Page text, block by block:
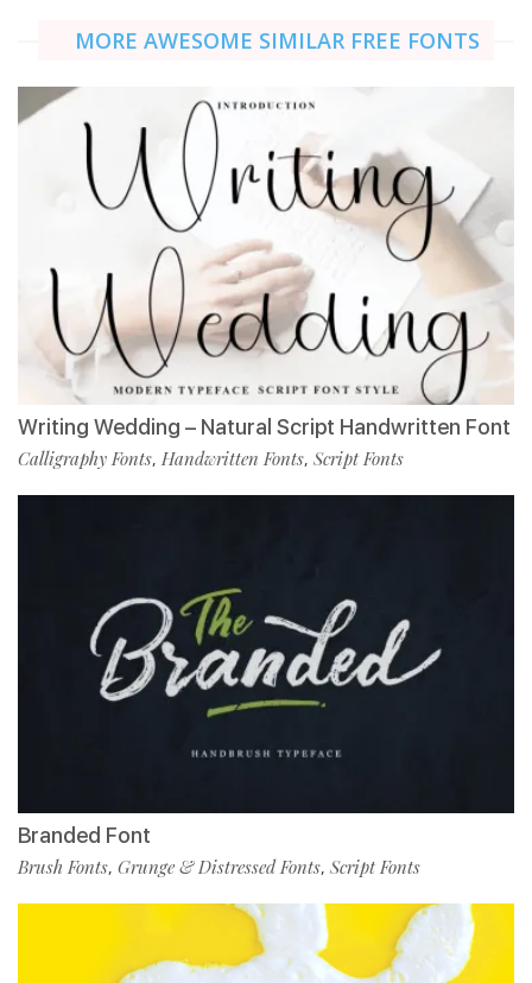
MORE AWESOME SIMILAR FREE FONTS
Writing Wedding – Natural Script Handwritten Font
Calligraphy Fonts, Handwritten Fonts, Script Fonts
Branded Font
Brush Fonts, Grunge & Distressed Fonts, Script Fonts